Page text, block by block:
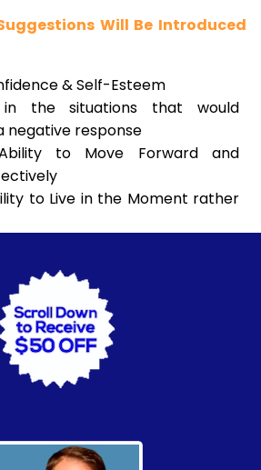
Will Be Introduced
& Self-Esteem
in the situations that would
negative response
to Move Forward and
to Live in the Moment rather